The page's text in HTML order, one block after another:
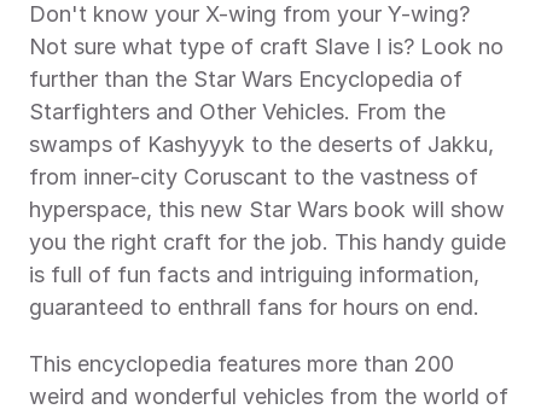
Don't know your X-wing from your Y-wing?
Not sure what type of craft Slave I is? Look no
further than the Star Wars Encyclopedia of
Starfighters and Other Vehicles. From the
swamps of Kashyyyk to the deserts of Jakku,
from inner-city Coruscant to the vastness of
hyperspace, this new Star Wars book will show
you the right craft for the job. This handy guide
is full of fun facts and intriguing information,
guaranteed to enthrall fans for hours on end.
This encyclopedia features more than 200
weird and wonderful vehicles from the world of